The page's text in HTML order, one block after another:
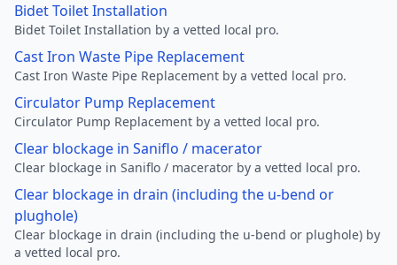
Bidet Toilet Installation
Bidet Toilet Installation by a vetted local pro.
Cast Iron Waste Pipe Replacement
Cast Iron Waste Pipe Replacement by a vetted local pro.
Circulator Pump Replacement
Circulator Pump Replacement by a vetted local pro.
Clear blockage in Saniflo / macerator
Clear blockage in Saniflo / macerator by a vetted local pro.
Clear blockage in drain (including the u-bend or
plughole)
Clear blockage in drain (including the u-bend or plughole) by
a vetted local pro.